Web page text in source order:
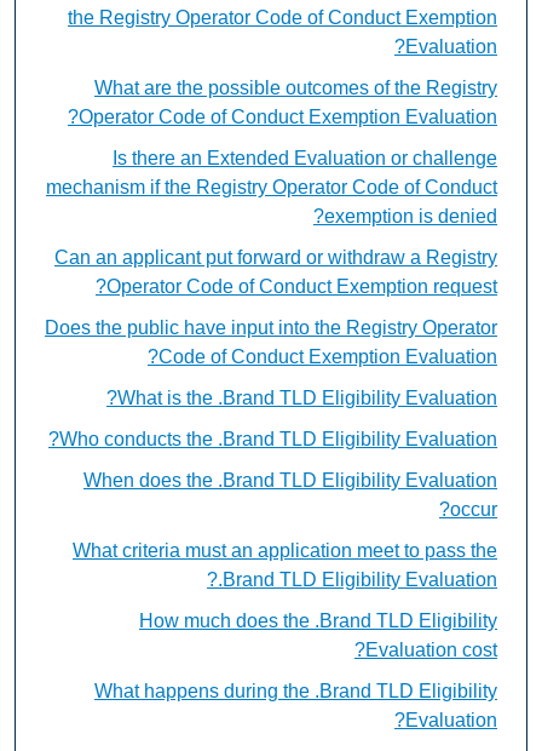
the Registry Operator Code of Conduct Exemption
Evaluation?
What are the possible outcomes of the Registry
Operator Code of Conduct Exemption Evaluation?
Is there an Extended Evaluation or challenge
mechanism if the Registry Operator Code of Conduct
exemption is denied?
Can an applicant put forward or withdraw a Registry
Operator Code of Conduct Exemption request?
Does the public have input into the Registry Operator
Code of Conduct Exemption Evaluation?
What is the .Brand TLD Eligibility Evaluation?
Who conducts the .Brand TLD Eligibility Evaluation?
When does the .Brand TLD Eligibility Evaluation
occur?
What criteria must an application meet to pass the
.Brand TLD Eligibility Evaluation?
How much does the .Brand TLD Eligibility
Evaluation cost?
What happens during the .Brand TLD Eligibility
Evaluation?